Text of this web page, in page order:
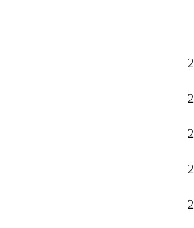
2
2
2
2
2